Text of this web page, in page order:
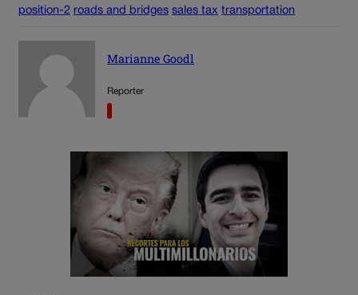
position-2 roads and bridges sales tax transportation
Marianne Goodl
Reporter